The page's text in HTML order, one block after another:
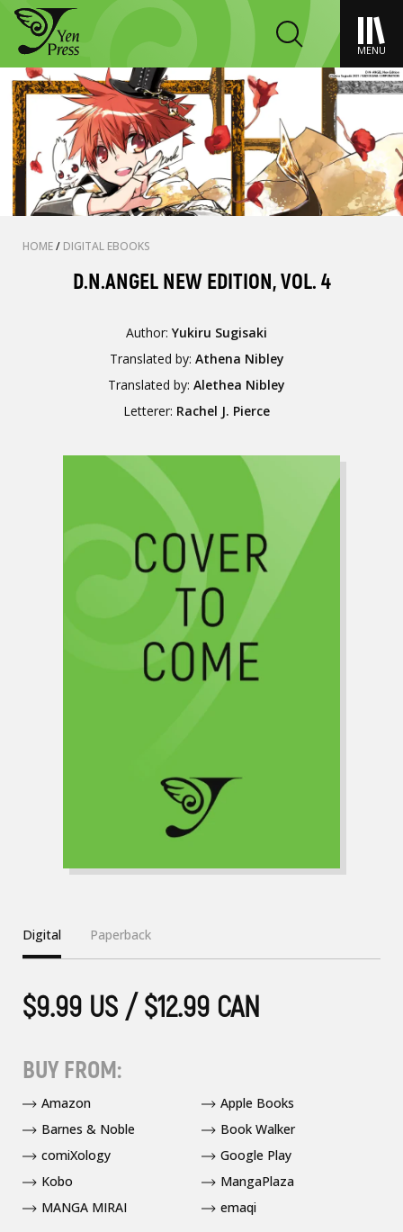
MENU
HOME/ DIGITAL EBOOKS
D.N.ANGEL NEW EDITION, VOL. 4
Author:Yukiru Sugisaki
Translated by: Athena Nibley
Translated by:Alethea Nibley
Letterer: Rachel J. Pierce
Digital Paperback
$9.99 US / $12.99 CAN
BUY FROM:
Amazon
Apple Books
Barnes & Noble
Book Walker
comiXology
Google Play
Kobo
MangaPlaza
MANGA MIRAI
emaqi